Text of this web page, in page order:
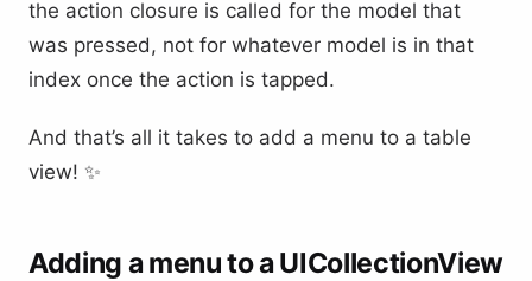
the action closure is called for the model that
was pressed, not for whatever model is in that
index once the action is tapped.
And that’s all it takes to add a menu to a table
view! ✨
Adding a menu to a UICollectionView